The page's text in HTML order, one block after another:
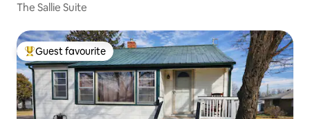
The Sallie Suite
Top guest favourite
Guest favourite